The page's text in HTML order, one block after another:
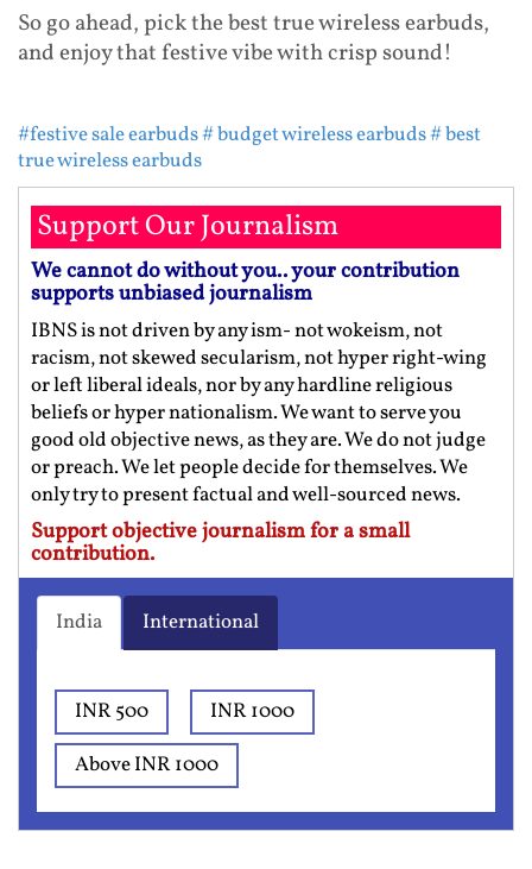
So go ahead, pick the best true wireless earbuds,
and enjoy that festive vibe with crisp sound!
#festive sale earbuds# budget wireless earbuds# best
true wireless earbuds
Support Our Journalism
We cannot do without you.. your contribution
supports unbiased journalism
IBNS is not driven by any ism- not wokeism, not
racism, not skewed secularism, not hyper right-wing
or left liberal ideals, nor by any hardline religious
beliefs or hyper nationalism. We want to serve you
good old objective news, as they are. We do not judge
or preach. We let people decide for themselves. We
only try to present factual and well-sourced news.
Support objective journalism for a small
contribution.
India International
INR 500
INR 1000
Above INR 1000